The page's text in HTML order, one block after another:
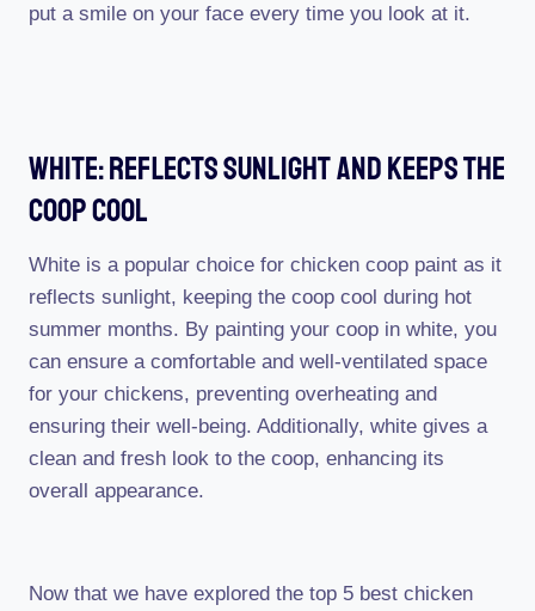
put a smile on your face every time you look at it.
White: Reflects Sunlight And Keeps The
Coop Cool
White is a popular choice for chicken coop paint as it
reflects sunlight, keeping the coop cool during hot
summer months. By painting your coop in white, you
can ensure a comfortable and well-ventilated space
for your chickens, preventing overheating and
ensuring their well-being. Additionally, white gives a
clean and fresh look to the coop, enhancing its
overall appearance.
Now that we have explored the top 5 best chicken